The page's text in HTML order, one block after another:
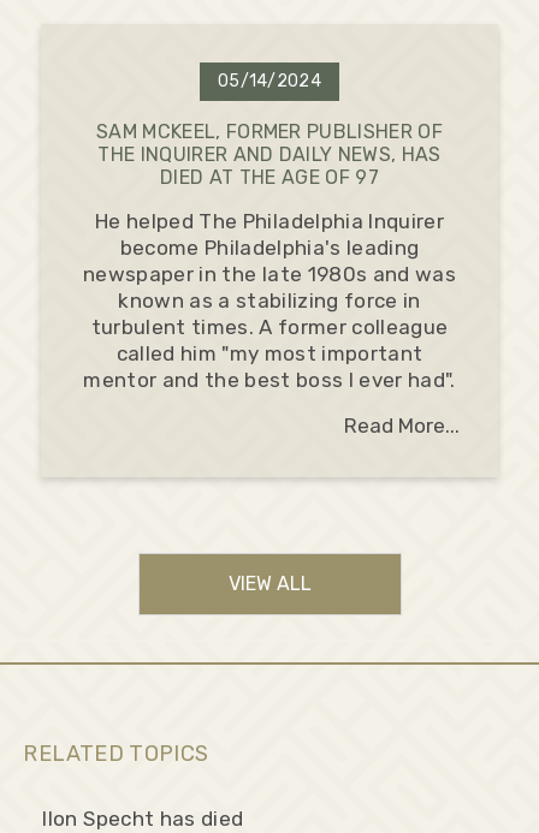
05/14/2024
SAM MCKEEL, FORMER PUBLISHER OF
THE INQUIRER AND DAILY NEWS, HAS
DIED AT THE AGE OF 97
He helped The Philadelphia Inquirer
become Philadelphia's leading
newspaper in the late 1980s and was
known as a stabilizing force in
turbulent times. A former colleague
called him "my most important
mentor and the best boss I ever had".
Read More...
VIEW ALL
RELATED TOPICS
Ilon Specht has died